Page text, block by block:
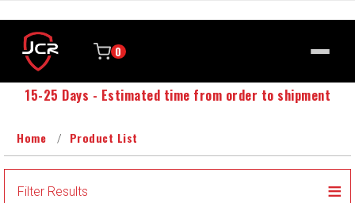
0
15-25 Days - Estimated time from order to shipment
Home Product List
Filter Results